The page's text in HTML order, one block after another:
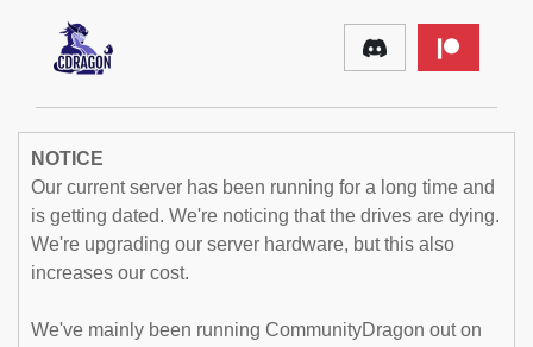
NOTICE
Our current server has been running for a long time and
is getting dated. We're noticing that the drives are dying.
We're upgrading our server hardware, but this also
increases our cost.
We've mainly been running CommunityDragon out on